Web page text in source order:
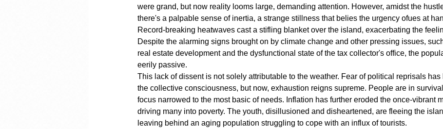
were grand, but now reality looms large, demanding attention. However, amidst the
there's a palpable sense of inertia, a strange stillness that belies the urgency ofues at
Record-breaking heatwaves cast a stifling blanket over the island, exacerbating the
Despite the alarming signs brought on by climate change and other pressing issues,
real estate development and the dysfunctional state of the tax collector's office, the
eerily passive.
This lack of dissent is not solely attributable to the weather. Fear of political reprisals has
the collective consciousness, but now, exhaustion reigns supreme. People are in
focus narrowed to the most basic of needs. Inflation has further eroded the once-vibrant
driving many into poverty. The youth, disillusioned and disheartened, are fleeing the
leaving behind an aging population struggling to cope with an influx of tourists.